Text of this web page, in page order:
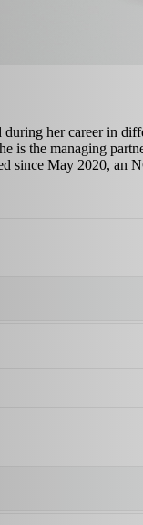
her career in
the managing
May 2020, an